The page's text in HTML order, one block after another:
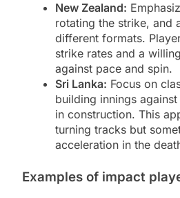
New Zealand:
rotating the strike, and
different formats.
strike rates and a
against pace and spin.
Sri Lanka: Focus on
building innings
in construction. This
turning tracks but
acceleration in the
Examples of impact